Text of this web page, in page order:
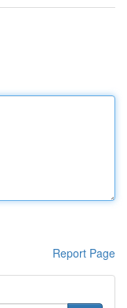
Report Page